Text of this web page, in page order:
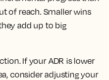
of reach. Smaller wins
add up to big
If your ADR is lower
consider adjusting your